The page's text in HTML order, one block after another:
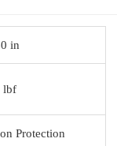
in
lbf
Protection